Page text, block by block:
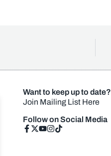
Want to keep up to date?
Join Mailing List Here
Follow on Social Media